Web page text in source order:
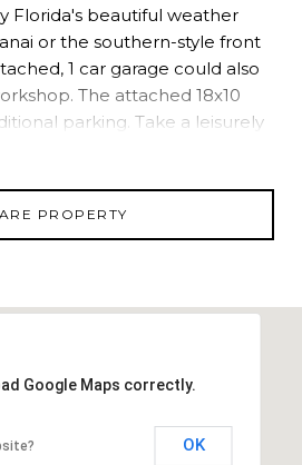
Florida's beautiful weather
or the southern-style front
1 car garage could also
The attached 18x10
parking. Take a leisurely
and visit the local brewery, in
PROPERTY
Google Maps correctly.
OK